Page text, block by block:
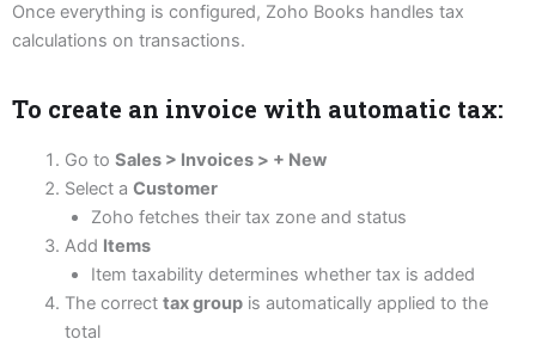
Once everything is configured, Zoho Books handles tax
calculations on transactions.
To create an invoice with automatic tax:
Go to Sales > Invoices > + New
Select a Customer
Zoho fetches their tax zone and status
Add Items
Item taxability determines whether tax is added
The correct tax groupis automatically applied to the
total